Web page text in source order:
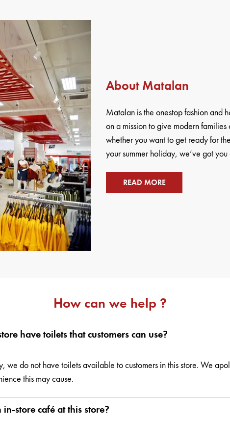
About Matalan
Matalan is the onestop fashion and
on a mission to give modern
whether you want to get ready for
your summer holiday, we’ve got
READ MORE
How can we help ?
have toilets that customers can use?
we do not have toilets available to customers in this store. We
this may cause.
in-store café at this store?